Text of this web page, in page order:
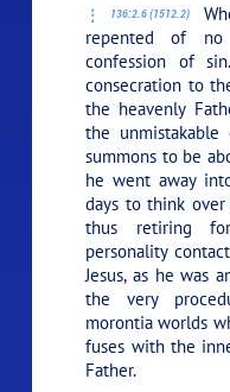
136:2.6 (1512.2)
repented of
confession of
consecration to
the heavenly
the
summons to be
he went away
days to think
thus retiring
personality
Jesus, as he was
the very
morontia worlds
fuses with the
Father.